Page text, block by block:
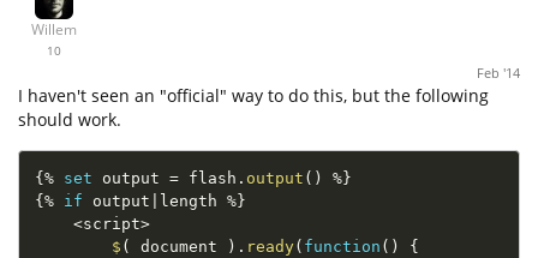
Willem
10
Feb '14
I haven't seen an "official" way to do this, but the following
should work.
{ % set output = flash . output ( ) % }
{ % if output length % }
<script>
$ ( document ) . ready( function ( )
{